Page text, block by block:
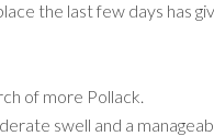
the last few days has
of more Pollack.
swell and a